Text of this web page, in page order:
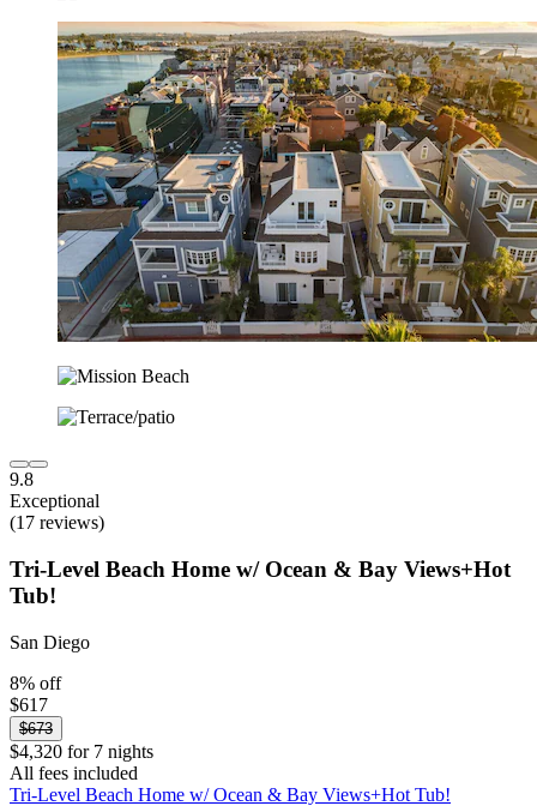
9.8
Exceptional
(17 reviews)
Tri-Level Beach Home w/ Ocean & Bay Views+Hot
Tub!
San Diego
8% off
$617
$673
$4,320 for 7 nights
All fees included
Tri-Level Beach Home w/ Ocean & Bay Views+Hot Tub!